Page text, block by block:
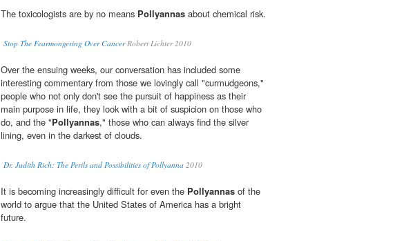
The toxicologists are by no means Pollyannas about chemical risk.
Stop The Fearmongering Over CancerRobert Lichter 2010
Over the ensuing weeks, our conversation has included some
interesting commentary from those we lovingly call "curmudgeons,"
people who not only don't see the pursuit of happiness as their
main purpose in life, they look with a bit of suspicion on those who
do, and the "Pollyannas," those who can always find the silver
lining, even in the darkest of clouds.
Dr. Judith Rich: The Perils and Possibilities of Pollyanna 2010
It is becoming increasingly difficult for even the Pollyannas of the
world to argue that the United States of America has a bright
future.